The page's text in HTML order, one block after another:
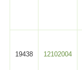
19438 12102004